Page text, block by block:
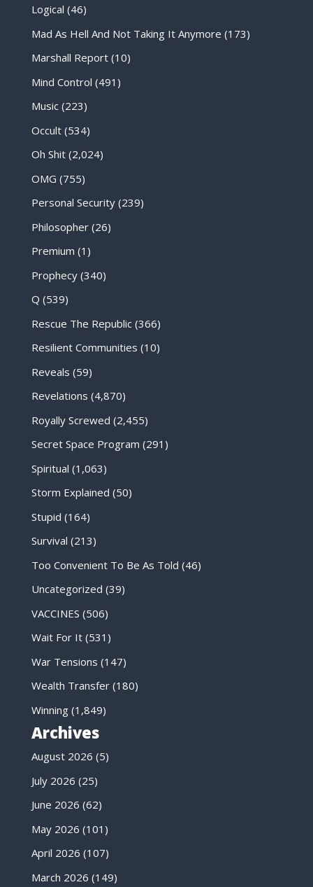
Logical (46)
Mad As Hell And Not Taking It Anymore (173)
Marshall Report(10)
Mind Control (491)
Music(223)
Occult(534)
Oh Shit(2,024)
OMG (755)
Personal Security(239)
Philosopher(26)
Premium (1)
Prophecy(340)
Q (539)
Rescue The Republic(366)
Resilient Communities (10)
Reveals (59)
Revelations (4,870)
Royally Screwed (2,455)
Secret Space Program (291)
Spiritual (1,063)
Storm Explained (50)
Stupid (164)
Survival (213)
Too Convenient To Be As Told (46)
Uncategorized (39)
VACCINES (506)
Wait For It(531)
War Tensions (147)
Wealth Transfer(180)
Winning(1,849)
Archives
August 2026 (5)
July 2026 (25)
June 2026 (62)
May 2026 (101)
April 2026 (107)
March 2026 (149)